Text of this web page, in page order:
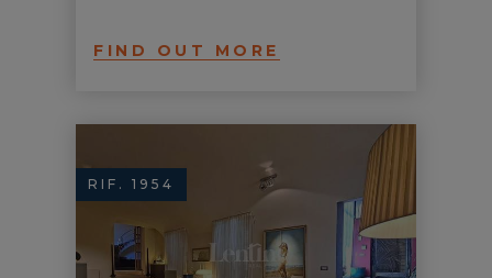
FIND OUT MORE
RIF. 1954